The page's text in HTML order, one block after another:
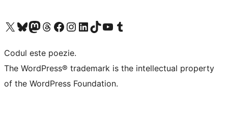
Mergi la contul nostru X (fost Twitter)
Vizitează contul nostru Bluesky
Vizitează contul nostru Mastodon
Vizitează contul nostru Threads
Vizitează pagina noastră Facebook
Vizitează-ne pe Instagram
Vizitează-ne pe LinkedIn
Vizitează contul nostru TikTok
Vizitează canalul nostru YouTube
Vizitează contul nostru Tumblr
Codul este poezie.
The WordPress® trademark is the intellectual property
of the WordPress Foundation.